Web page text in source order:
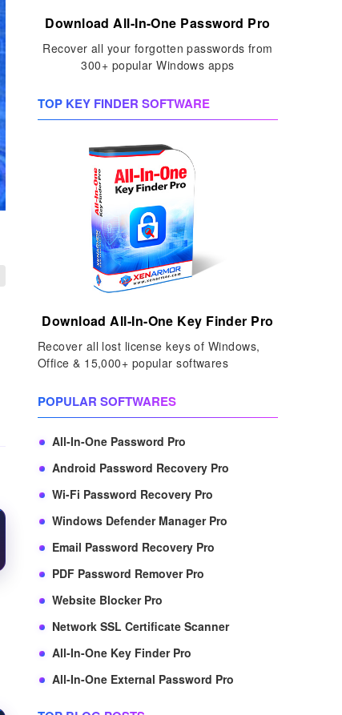
Download All-In-One Password Pro
Recover all your forgotten passwords from
300+ popular Windows apps
TOP KEY FINDER SOFTWARE
Download All-In-One Key Finder Pro
Recover all lost license keys of Windows,
Office & 15,000+ popular softwares
POPULAR SOFTWARES
All-In-One Password Pro
Android Password Recovery Pro
Wi-Fi Password Recovery Pro
Windows Defender Manager Pro
Email Password Recovery Pro
PDF Password Remover Pro
Website Blocker Pro
Network SSL Certificate Scanner
All-In-One Key Finder Pro
All-In-One External Password Pro